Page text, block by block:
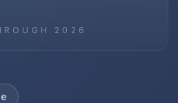
2026